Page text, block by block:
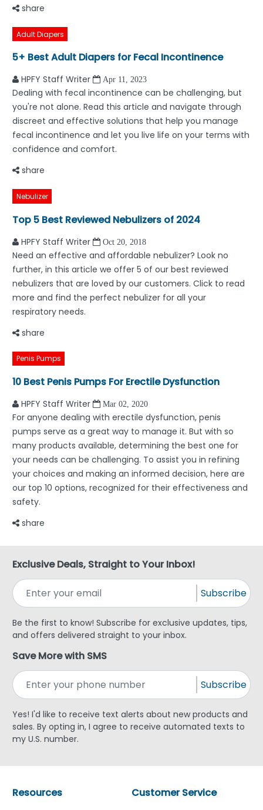
share
Adult Diapers
5+ Best Adult Diapers for Fecal Incontinence
HPFY Staff Writer Apr 11, 2023
Dealing with fecal incontinence can be challenging, but
you're not alone. Read this article and navigate through
discreet and effective solutions that help you manage
fecal incontinence and let you live life on your terms with
confidence and comfort.
share
Nebulizer
Top 5 Best Reviewed Nebulizers of 2024
HPFY Staff Writer Oct 20, 2018
Need an effective and affordable nebulizer? Look no
further, in this article we offer 5 of our best reviewed
nebulizers that are loved by our customers. Click to read
more and find the perfect nebulizer for all your
respiratory needs.
share
Penis Pumps
10 Best Penis Pumps For Erectile Dysfunction
HPFY Staff Writer Mar 02, 2020
For anyone dealing with erectile dysfunction, penis
pumps serve as a great way to manage it. But with so
many products available, determining the best one for
your needs can be challenging. To assist you in refining
your choices and making an informed decision, here are
our top 10 options, recognized for their effectiveness and
safety.
share
Exclusive Deals, Straight to Your Inbox!
Subscribe
Be the first to know! Subscribe for exclusive updates, tips,
and offers delivered straight to your inbox.
Save More with SMS
Subscribe
Yes! I'd like to receive text alerts about new products and
sales. By opting in, I agree to receive automated texts to
my U.S. number.
Customer Service
Resources